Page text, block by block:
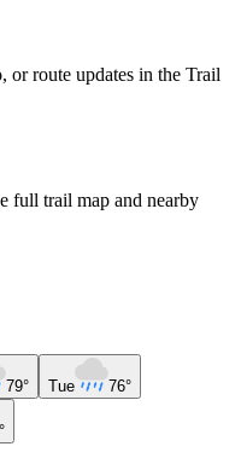
or route updates in the Trail
full trail map and nearby
79° Tue 76°